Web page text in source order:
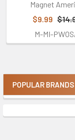
Sidebar
POPULAR BRANDS
Magnet
$9.99
M-MI-